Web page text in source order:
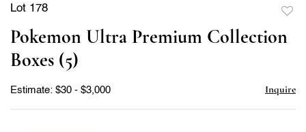
Lot 178
Pokemon Ultra Premium Collection
Boxes (5)
Estimate: $30 - $3,000 Inquire